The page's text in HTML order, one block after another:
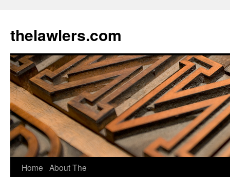
content
thelawlers.com
Home About The